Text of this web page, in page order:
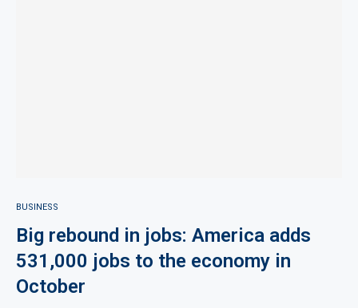
BUSINESS
Big rebound in jobs: America adds
531,000 jobs to the economy in
October